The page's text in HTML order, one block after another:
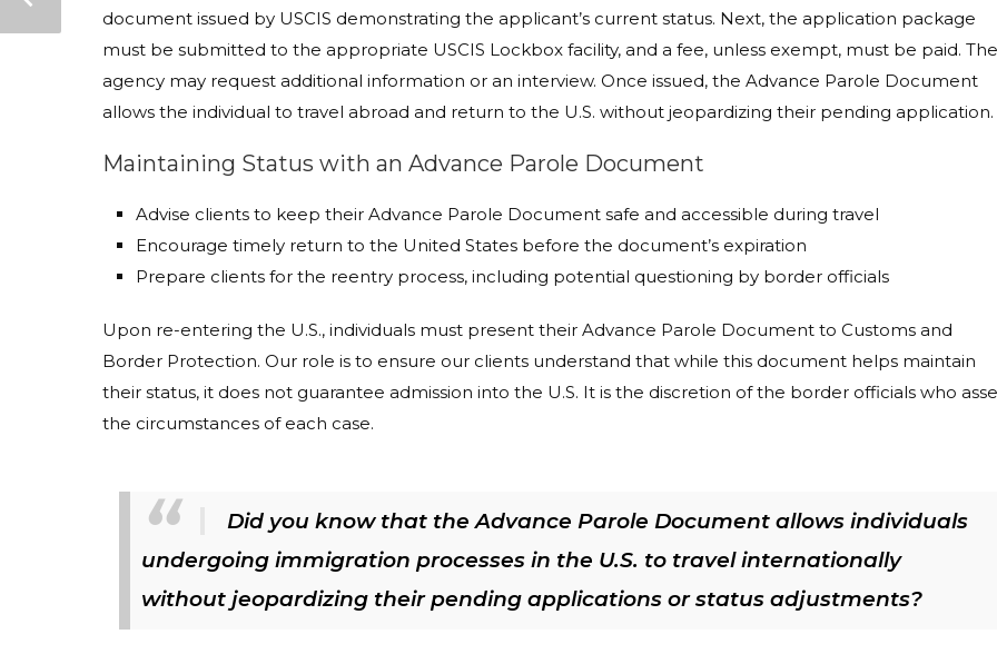
document issued by USCIS demonstrating the applicant’s current status. Next, the application package
must be submitted to the appropriate USCIS Lockbox facility, and a fee, unless exempt, must be paid. The
agency may request additional information or an interview. Once issued, the Advance Parole Document
allows the individual to travel abroad and return to the U.S. without jeopardizing their pending application.
Maintaining Status with an Advance Parole Document
Advise clients to keep their Advance Parole Document safe and accessible during travel
Encourage timely return to the United States before the document’s expiration
Prepare clients for the reentry process, including potential questioning by border officials
Upon re-entering the U.S., individuals must present their Advance Parole Document to Customs and
Border Protection. Our role is to ensure our clients understand that while this document helps maintain
their status, it does not guarantee admission into the U.S. It is the discretion of the border officials who
the circumstances of each case.
Did you know that the Advance Parole Document allows individuals
undergoing immigration processes in the U.S. to travel internationally
without jeopardizing their pending applications or status adjustments?